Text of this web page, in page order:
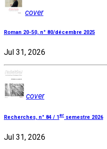
cover
Roman 20-50, n° 80/décembre 2025
Jul 31, 2026
cover
Recherches, n° 84 / 1er semestre 2026
Jul 31, 2026